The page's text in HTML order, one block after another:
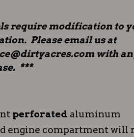
require modification to
Please email us at
with
***
perforated aluminum
engine compartment will